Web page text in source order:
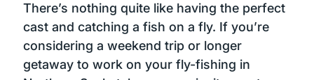
There’s nothing quite like having the perfect
cast and catching a fish on a fly. If you’re
considering a weekend trip or longer
getaway to work on your fly-fishing in